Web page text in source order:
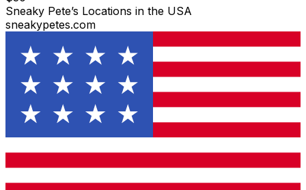
Sneaky Pete’s Locations in the USA
sneakypetes.com